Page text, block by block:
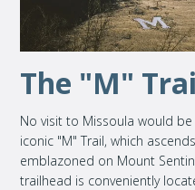
The "M"
No visit to Missoula would
iconic "M" Trail, which
emblazoned on Mount
trailhead is conveniently